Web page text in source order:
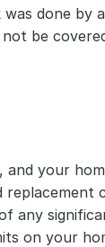
was done
be
your
on your